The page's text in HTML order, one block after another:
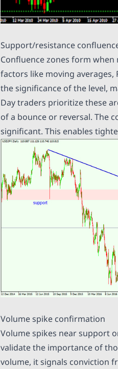
Support/resistance
Confluence zones form
factors like moving
the significance of the level,
Day traders prioritize these
of a bounce or reversal. The
significant. This enables
Volume spike confirmation
Volume spikes near support
validate the importance of
volume, it signals conviction